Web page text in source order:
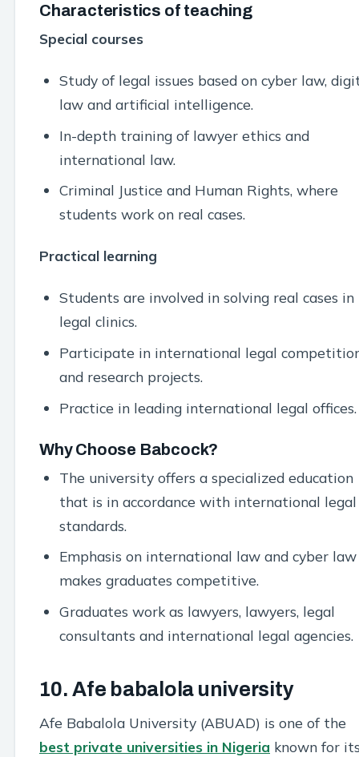
Characteristics of teaching
Special courses
Study of legal issues based on cyber law,
law and artificial intelligence.
In-depth training of lawyer ethics and
international law.
Criminal Justice and Human Rights, where
students work on real cases.
Practical learning
Students are involved in solving real cases in
legal clinics.
Participate in international legal
and research projects.
Practice in leading international legal offices.
Why Choose Babcock?
The university offers a specialized education
that is in accordance with international legal
standards.
Emphasis on international law and cyber law
makes graduates competitive.
Graduates work as lawyers, lawyers, legal
consultants and international legal agencies.
10. Afe babalola university
Afe Babalola University (ABUAD) is one of the
best private universities in Nigeria known for